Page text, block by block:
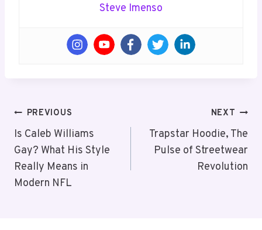
Steve Imenso
Post
Navigation
PREVIOUS
Is Caleb Williams
Gay? What His Style
Really Means in
Modern NFL
NEXT
Trapstar Hoodie, The
Pulse of Streetwear
Revolution